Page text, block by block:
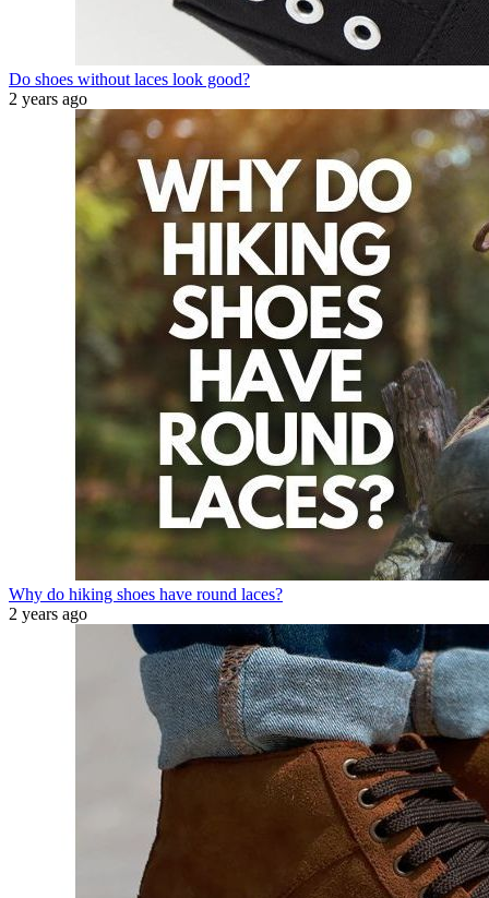
Do shoes without laces look good?
2 years ago
Why do hiking shoes have round laces?
2 years ago